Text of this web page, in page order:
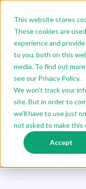
This website stores
These cookies are
experience and
to you, both on this
media. To find out
see our Privacy Policy.
We won't track your
site. But in order to
we'll have to use just
not asked to make this
Accept
Data-
training
Leverage the full
decisions and
Product Manager.